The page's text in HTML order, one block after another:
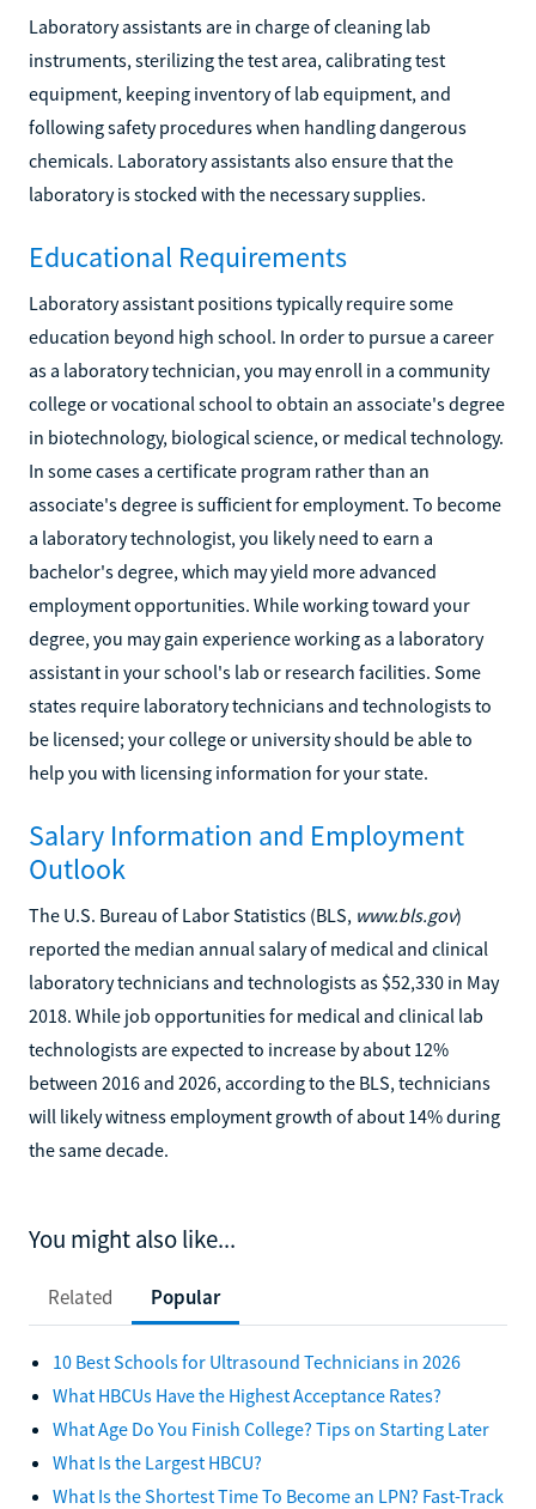
Laboratory assistants are in charge of cleaning lab
instruments, sterilizing the test area, calibrating test
equipment, keeping inventory of lab equipment, and
following safety procedures when handling dangerous
chemicals. Laboratory assistants also ensure that the
laboratory is stocked with the necessary supplies.
Educational Requirements
Laboratory assistant positions typically require some
education beyond high school. In order to pursue a career
as a laboratory technician, you may enroll in a community
college or vocational school to obtain an associate's degree
in biotechnology, biological science, or medical technology.
In some cases a certificate program rather than an
associate's degree is sufficient for employment. To become
a laboratory technologist, you likely need to earn a
bachelor's degree, which may yield more advanced
employment opportunities. While working toward your
degree, you may gain experience working as a laboratory
assistant in your school's lab or research facilities. Some
states require laboratory technicians and technologists to
be licensed; your college or university should be able to
help you with licensing information for your state.
Salary Information and Employment
Outlook
The U.S. Bureau of Labor Statistics (BLS, www.bls.gov)
reported the median annual salary of medical and clinical
laboratory technicians and technologists as $52,330 in May
2018. While job opportunities for medical and clinical lab
technologists are expected to increase by about 12%
between 2016 and 2026, according to the BLS, technicians
will likely witness employment growth of about 14% during
the same decade.
You might also like...
Related Popular
10 Best Schools for Ultrasound Technicians in 2026
What HBCUs Have the Highest Acceptance Rates?
What Age Do You Finish College? Tips on Starting Later
What Is the Largest HBCU?
What Is the Shortest Time To Become an LPN? Fast-Track